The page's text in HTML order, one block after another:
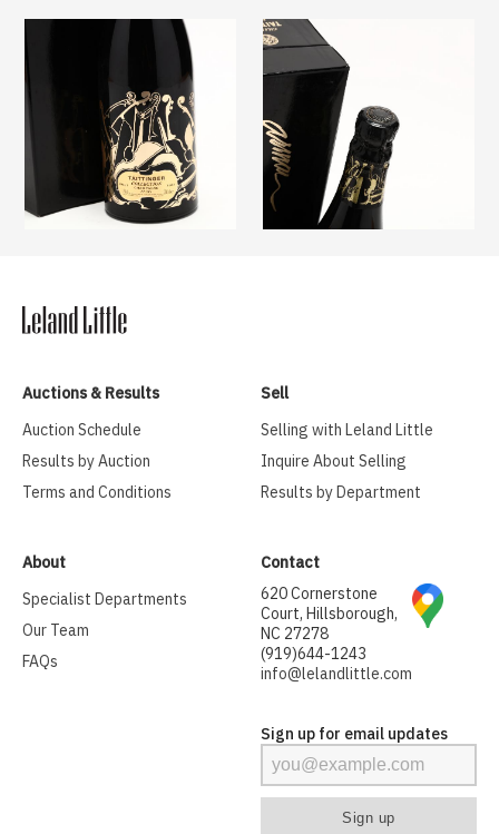
Auctions & Results
Auction Schedule
Results by Auction
Terms and Conditions
Sell
Selling with Leland Little
Inquire About Selling
Results by Department
About
Specialist Departments
Our Team
FAQs
Contact
620 Cornerstone
Court, Hillsborough,
NC 27278
(919)644-1243
info@lelandlittle.com
Sign up for email updates